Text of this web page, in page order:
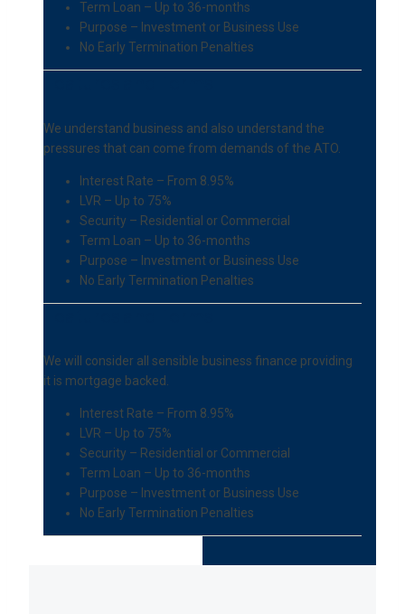
Term Loan – Up to 36-months
Purpose – Investment or Business Use
No Early Termination Penalties
We understand business and also understand the
pressures that can come from demands of the ATO.
Interest Rate – From 8.95%
LVR – Up to 75%
Security – Residential or Commercial
Term Loan – Up to 36-months
Purpose – Investment or Business Use
No Early Termination Penalties
We will consider all sensible business finance providing
it is mortgage backed.
Interest Rate – From 8.95%
LVR – Up to 75%
Security – Residential or Commercial
Term Loan – Up to 36-months
Purpose – Investment or Business Use
No Early Termination Penalties